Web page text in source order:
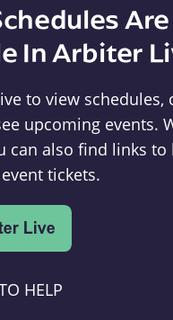
In Arbiter
to view schedules,
upcoming events.
can also find links to
tickets.
HELP